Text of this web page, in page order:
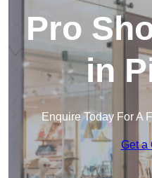
Pro
in
Enquire Today For A
Get a